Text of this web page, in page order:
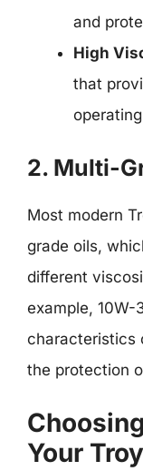
and
High
that
2. Multi-
Most modern
grade oils,
different
example,
characteristics
the protection
Your